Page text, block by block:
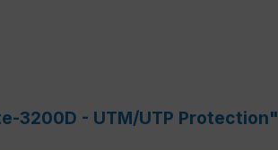
3200D - UTM/UTP Protection"